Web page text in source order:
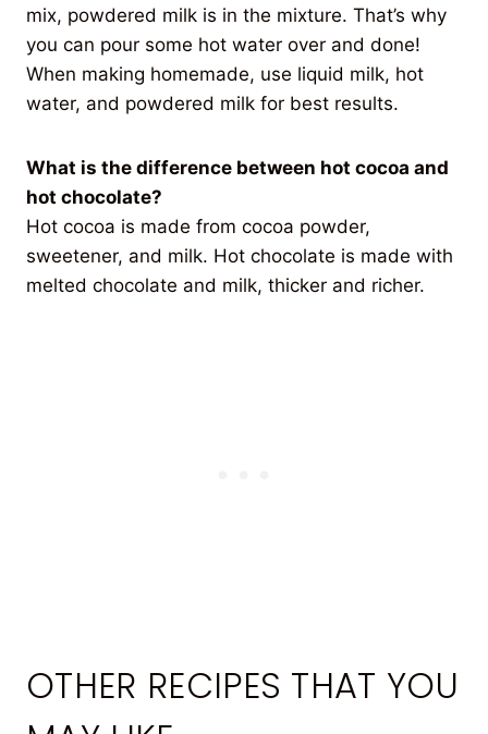
mix, powdered milk is in the mixture. That’s why
you can pour some hot water over and done!
When making homemade, use liquid milk, hot
water, and powdered milk for best results.
What is the difference between hot cocoa and
hot chocolate?
Hot cocoa is made from cocoa powder,
sweetener, and milk. Hot chocolate is made with
melted chocolate and milk, thicker and richer.
OTHER RECIPES THAT YOU